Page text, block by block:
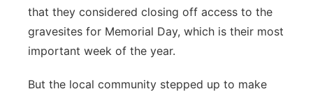
that they considered closing off access to the
gravesites for Memorial Day, which is their most
important week of the year.
But the local community stepped up to make